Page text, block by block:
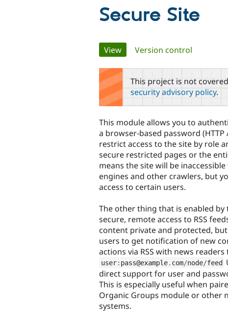
Secure Site
Primary
tabs
View(active tab)
Version control
This project is not
security advisory policy.
This module allows you to
a browser-based password (HTTP
restrict access to the site by role
secure restricted pages or the
means the site will be
engines and other crawlers, but
access to certain users.
The other thing that is enabled by
secure, remote access to RSS
content private and protected,
users to get notification of new
actions via RSS with news
user: pass@example. com/node/feed
direct support for user and
This is especially useful when
Organic Groups module or other
systems.